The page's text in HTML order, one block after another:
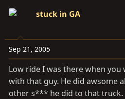
stuck in GA
Sep 21, 2005
Low ride I was there when
with that guy. He did awsome
other s*** he did to that truck.